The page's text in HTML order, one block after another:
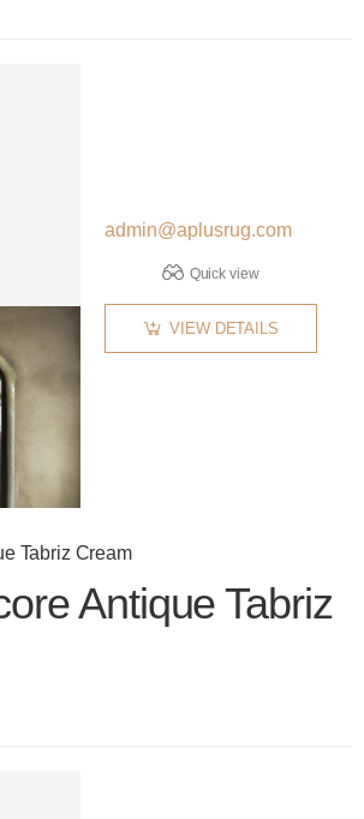
Tabriz Cream
Antique Tabriz
admin@aplusrug.com
Quick view
VIEW DETAILS